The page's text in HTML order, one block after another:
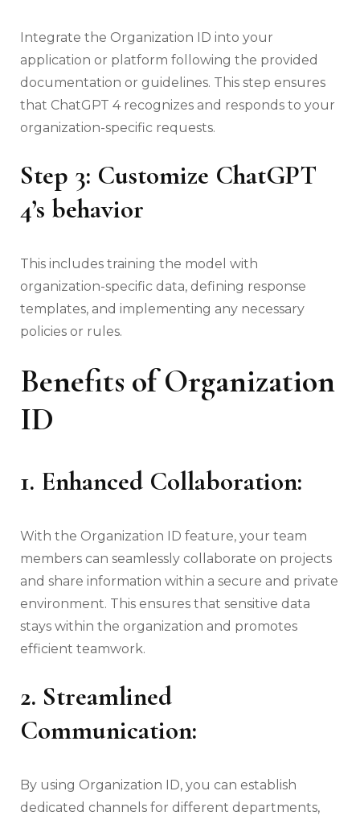
Integrate the Organization ID into your
application or platform following the provided
documentation or guidelines. This step ensures
that ChatGPT 4 recognizes and responds to your
organization-specific requests.
Step 3: Customize ChatGPT
4’s behavior
This includes training the model with
organization-specific data, defining response
templates, and implementing any necessary
policies or rules.
Benefits of Organization
ID
1. Enhanced Collaboration:
With the Organization ID feature, your team
members can seamlessly collaborate on projects
and share information within a secure and private
environment. This ensures that sensitive data
stays within the organization and promotes
efficient teamwork.
2. Streamlined
Communication:
By using Organization ID, you can establish
dedicated channels for different departments,